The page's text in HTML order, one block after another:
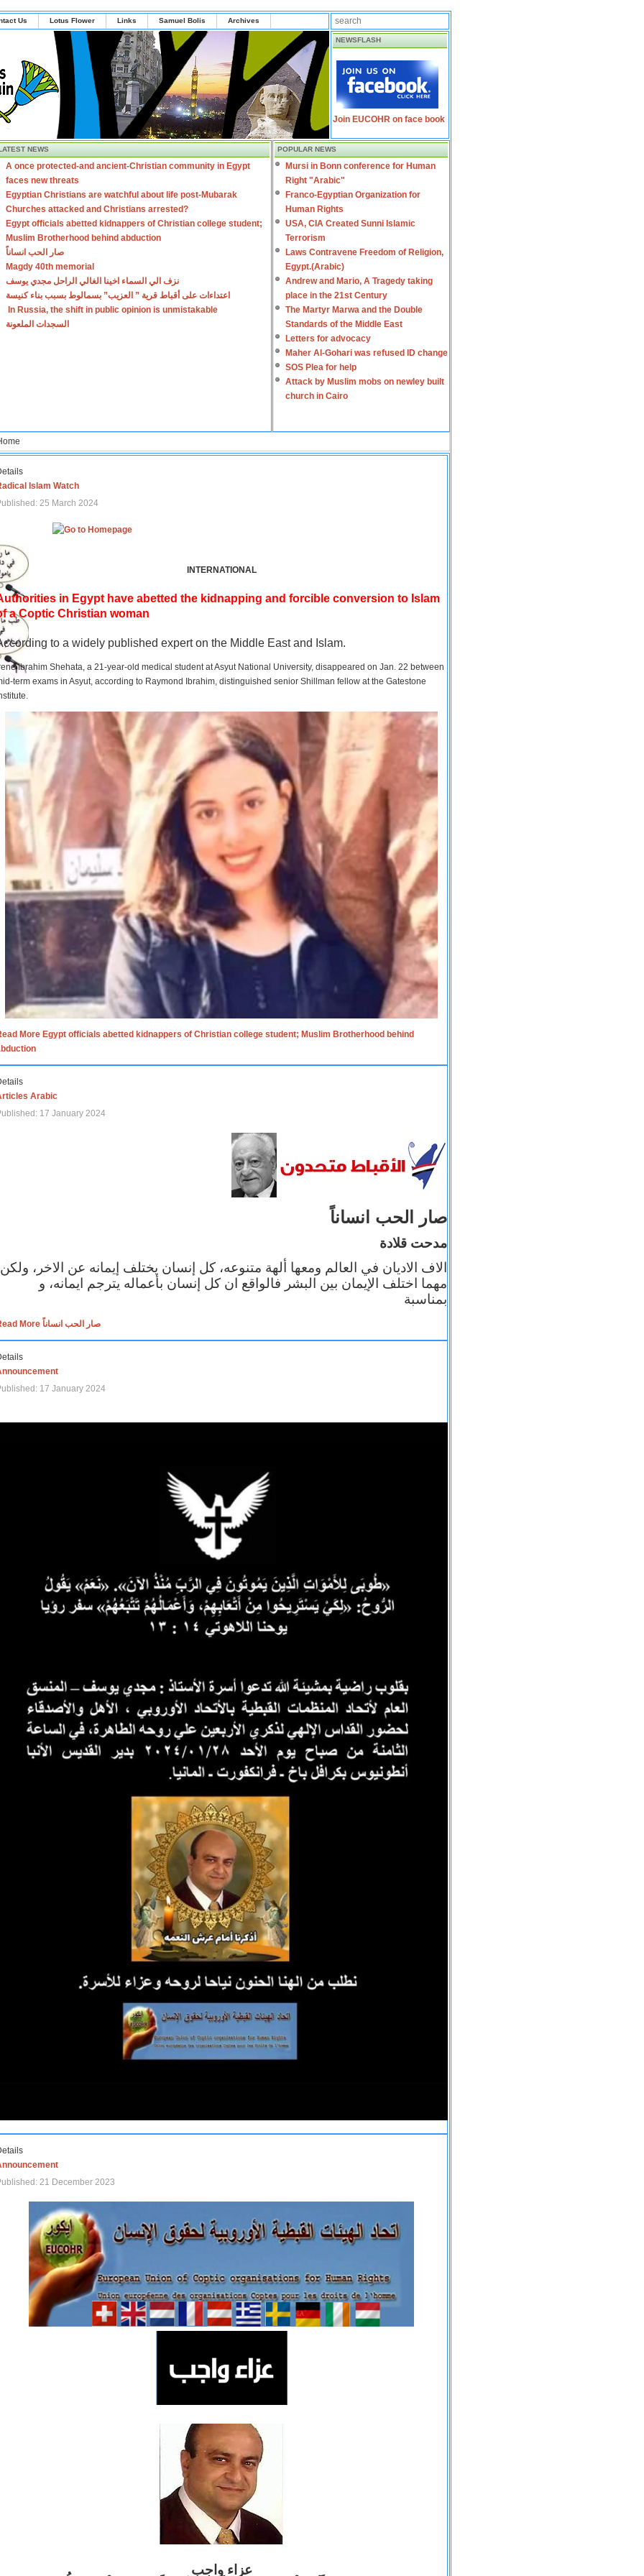
Us Lotus Flower Links Samuel Bolis Archives
NEWSFLASH
Join EUCOHR on face book
NEWS
A once protected-and ancient-Christian community in Egypt
faces new threats
Egyptian Christians are watchful about life post-Mubarak
Churches attacked and Christians arrested?
Egypt officials abetted kidnappers of Christian college student;
Muslim Brotherhood behind abduction
صار الحب انساناً
Magdy 40th memorial
نزف الي السماء اخينا الغالي الراحل مجدي يوسف
اعتداءات على أقباط قرية ” العزيب” بسمالوط بسبب بناء كنيسة
In Russia, the shift in public opinion is unmistakable
السجدات الملعونة
POPULAR NEWS
Mursi in Bonn conference for Human
Right "Arabic"
Franco-Egyptian Organization for
Human Rights
USA, CIA Created Sunni Islamic
Terrorism
Laws Contravene Freedom of Religion,
Egypt.(Arabic)
Andrew and Mario, A Tragedy taking
place in the 21st Century
The Martyr Marwa and the Double
Standards of the Middle East
Letters for advocacy
Maher Al-Gohari was refused ID change
SOS Plea for help
Attack by Muslim mobs on newley built
church in Cairo
Islam Watch
25 March 2024
INTERNATIONAL
in Egypt have abetted the kidnapping and forcible conversion to Islam
a Coptic Christian woman
to a widely published expert on the Middle East and Islam.
Ibrahim Shehata, a 21-year-old medical student at Asyut National University, disappeared on Jan. 22 between
term exams in Asyut, according to Raymond Ibrahim, distinguished senior Shillman fellow at the Gatestone
More Egypt officials abetted kidnappers of Christian college student; Muslim Brotherhood behind
Arabic
17 January 2024
صار الحب انساناً
مدحت قلادة
الاف الاديان في العالم ومعها ألهة متنوعه، كل إنسان يختلف إيمانه عن الاخر، ولكن
مهما اختلف الإيمان بين البشر فالواقع ان كل إنسان بأعماله يترجم ايمانه، و
بمناسبة
Read More صار الحب انساناً
17 January 2024
21 December 2023
عزاء واجب